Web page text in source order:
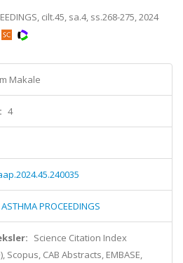
cilt.45, sa.4, ss.268-275, 2024
Makale
4
PROCEEDINGS
Science Citation Index
Scopus, CAB Abstracts, EMBASE,